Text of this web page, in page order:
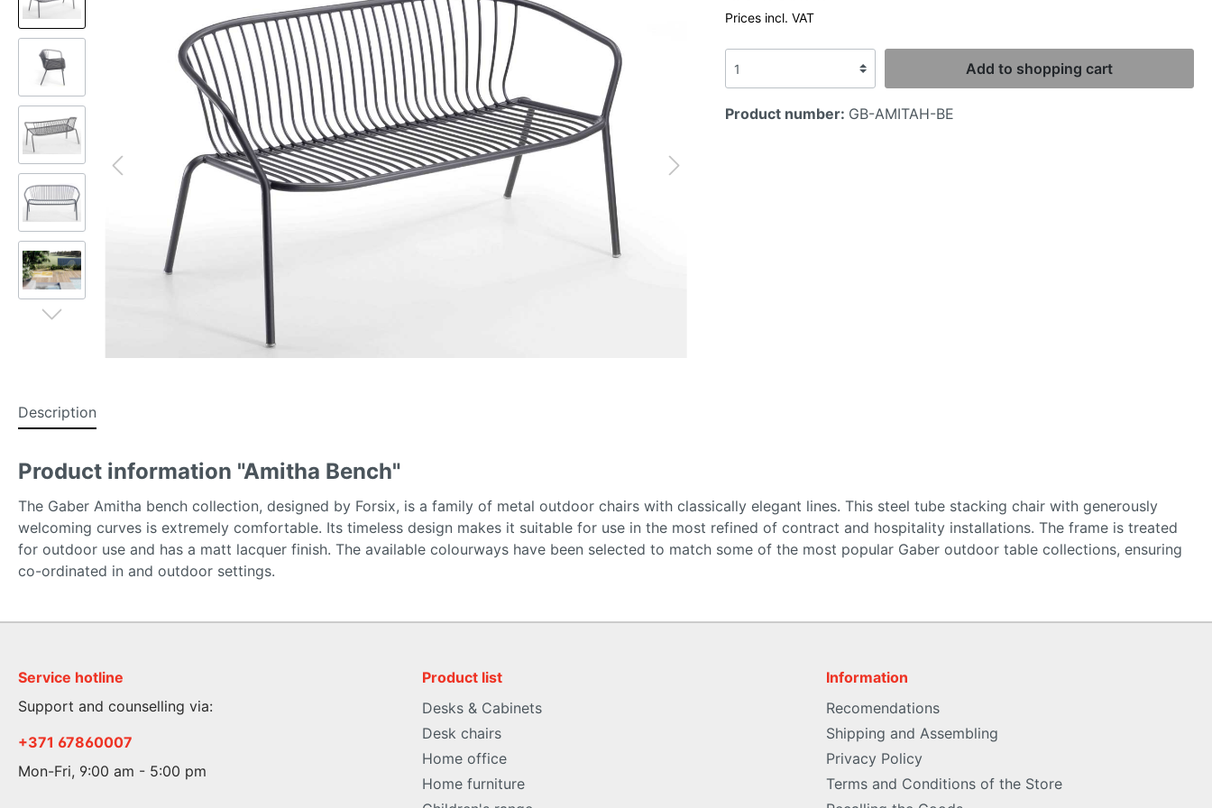
Prices incl. VAT
Add to shopping cart
Product number: GB-AMITAH-BE
Description
Product information "Amitha Bench"
The Gaber Amitha bench collection, designed by Forsix, is a family of metal outdoor chairs with classically elegant lines. This steel tube stacking chair with generously
welcoming curves is extremely comfortable. Its timeless design makes it suitable for use in the most refined of contract and hospitality installations. The frame is treated
for outdoor use and has a matt lacquer finish. The available colourways have been selected to match some of the most popular Gaber outdoor table collections, ensuring
co-ordinated in and outdoor settings.
Service hotline
Support and counselling via:
+371 67860007
Mon-Fri, 9:00 am - 5:00 pm
Product list
Desks & Cabinets
Desk chairs
Home office
Home furniture
Information
Recomendations
Shipping and Assembling
Privacy Policy
Terms and Conditions of the Store